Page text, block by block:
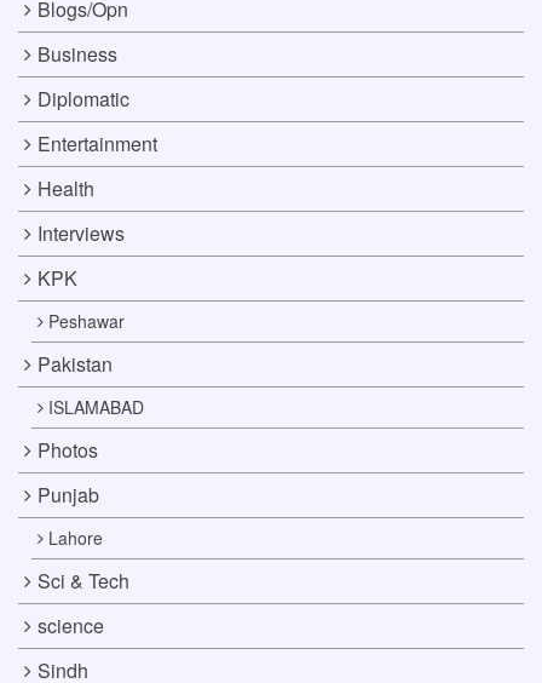
Blogs/Opn
Business
Diplomatic
Entertainment
Health
Interviews
KPK
Peshawar
Pakistan
ISLAMABAD
Photos
Punjab
Lahore
Sci & Tech
science
Sindh